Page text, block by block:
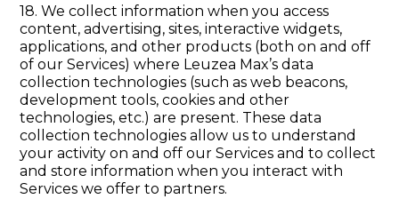
18. We collect information when you access
content, advertising, sites, interactive widgets,
applications, and other products (both on and off
of our Services) where Leuzea Max’s data
collection technologies (such as web beacons,
development tools, cookies and other
technologies, etc.) are present. These data
collection technologies allow us to understand
your activity on and off our Services and to collect
and store information when you interact with
Services we offer to partners.